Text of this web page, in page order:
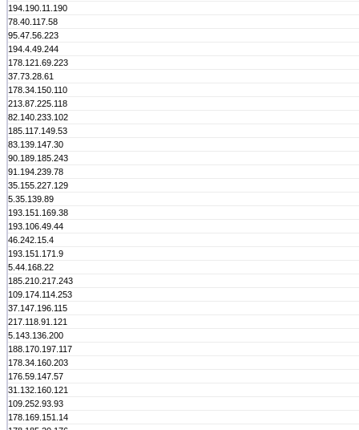
194.190.11.190
78.40.117.58
95.47.56.223
194.4.49.244
178.121.69.223
37.73.28.61
178.34.150.110
213.87.225.118
82.140.233.102
185.117.149.53
83.139.147.30
90.189.185.243
91.194.239.78
35.155.227.129
5.35.139.89
193.151.169.38
193.106.49.44
46.242.15.4
193.151.171.9
5.44.168.22
185.210.217.243
109.174.114.253
37.147.196.115
217.118.91.121
5.143.136.200
188.170.197.117
178.34.160.203
176.59.147.57
31.132.160.121
109.252.93.93
178.169.151.14